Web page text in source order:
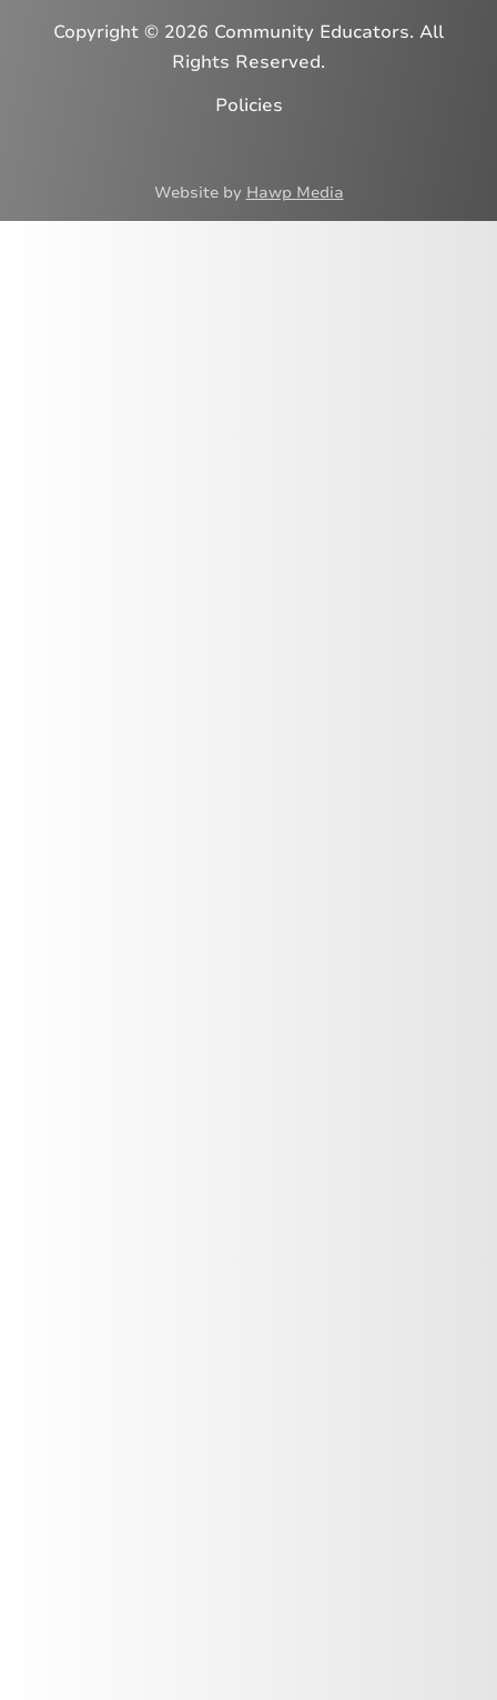
Copyright © 2026 Community Educators. All
Rights Reserved.
Policies
Website by Hawp Media